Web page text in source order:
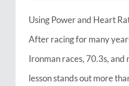
Using Power and Heart
After racing for many
Ironman races, 70.3s, and
lesson stands out more